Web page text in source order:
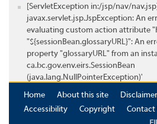
[ServletException in:/jsp/nav/nav.jsp]
javax.servlet.jsp.JspException: An
evaluating custom action attribute
"${sessionBean.glossaryURL}": An
property "glossaryURL" from an
ca.bc.gov.env.eirs.SessionBean
(java.lang.NullPointerException)'
Home
About this site Disclaimer
Accessibility
Copyright
Contact